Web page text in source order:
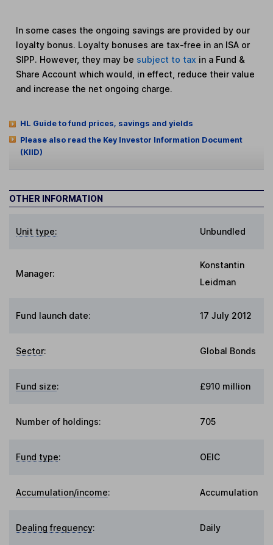
In some cases the ongoing savings are provided by our
loyalty bonus. Loyalty bonuses are tax-free in an ISA or
SIPP. However, they may be subject to tax in a Fund &
Share Account which would, in effect, reduce their value
and increase the net ongoing charge.
HL Guide to fund prices, savings and yields
Please also read the Key Investor Information Document
(KIID)
OTHER INFORMATION
Unit type: Unbundled
Manager:
Konstantin
Leidman
Fund launch date: 17 July 2012
Sector: Global Bonds
Fund size: £910 million
Number of holdings: 705
Fund type: OEIC
Accumulation/income: Accumulation
Dealing frequency: Daily